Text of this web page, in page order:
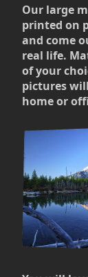
Our large
printed on
and come
real life.
of your
pictures
home or